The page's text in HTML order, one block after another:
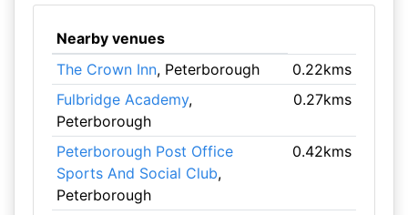
Nearby venues
The Crown Inn, Peterborough
0.22kms
Fulbridge Academy,
Peterborough
0.27kms
Peterborough Post Office
Sports And Social Club,
Peterborough
0.42kms